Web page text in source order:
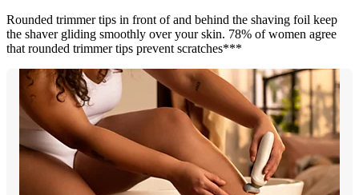
Rounded trimmer tips in front of and behind the shaving foil keep
the shaver gliding smoothly over your skin. 78% of women agree
that rounded trimmer tips prevent scratches***